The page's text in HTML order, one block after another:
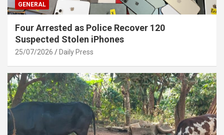
GENERAL
Four Arrested as Police Recover 120
Suspected Stolen iPhones
25/07/2026 Daily Press